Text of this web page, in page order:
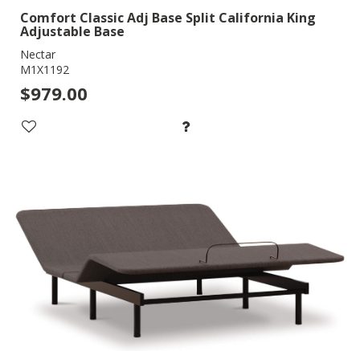
Comfort Classic Adj Base Split California King
Adjustable Base
Nectar
M1X1192
$979.00